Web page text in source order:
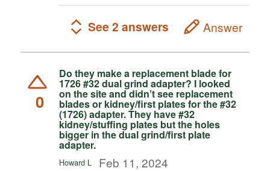
See 2 answers Answer
0
Do they make a replacement blade for
1726 #32 dual grind adapter? I looked
on the site and didn’t see replacement
blades or kidney/first plates for the #32
(1726) adapter. They have #32
kidney/stuffing plates but the holes
bigger in the dual grind/first plate
adapter.
Howard L Feb 11, 2024